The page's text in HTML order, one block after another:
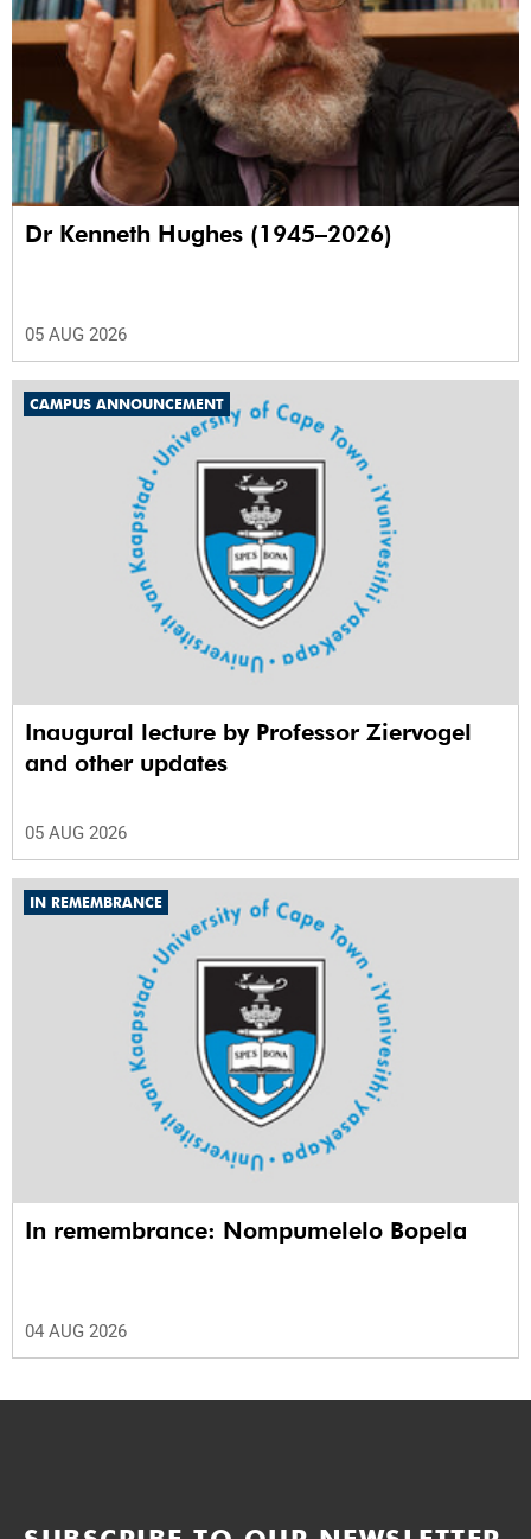
Dr Kenneth Hughes (1945–2026)
05 AUG 2026
CAMPUS ANNOUNCEMENT
Inaugural lecture by Professor Ziervogel
and other updates
05 AUG 2026
IN REMEMBRANCE
In remembrance: Nompumelelo Bopela
04 AUG 2026